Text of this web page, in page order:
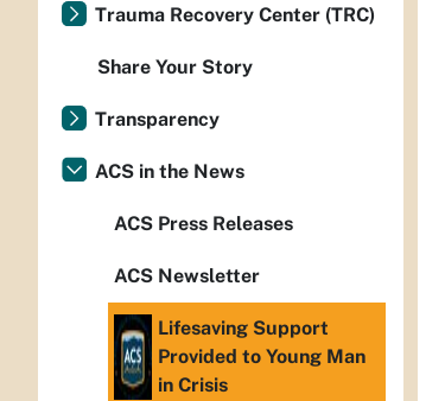
Trauma Recovery Center (TRC)
Share Your Story
Transparency
ACS in the News
ACS Press Releases
ACS Newsletter
Lifesaving Support
Provided to Young Man
in Crisis